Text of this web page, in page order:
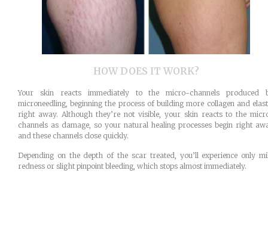
HOW DOES IT WORK?
Your skin reacts immediately to the micro-channels produced
microneedling, beginning the process of building more collagen and
right away. Although they’re not visible, your skin reacts to the
channels as damage, so your natural healing processes begin right
and these channels close quickly.
Depending on the depth of the scar treated, you’ll experience only
redness or slight pinpoint bleeding, which stops almost immediately.